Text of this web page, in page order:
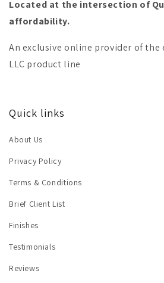
Located at the intersection of
affordability.
An exclusive online provider of the
LLC product line
Quick links
About Us
Privacy Policy
Terms & Conditions
Brief Client List
Finishes
Testimonials
Reviews